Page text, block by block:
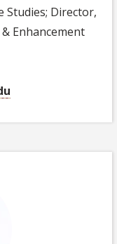
Studies; Director,
Enhancement